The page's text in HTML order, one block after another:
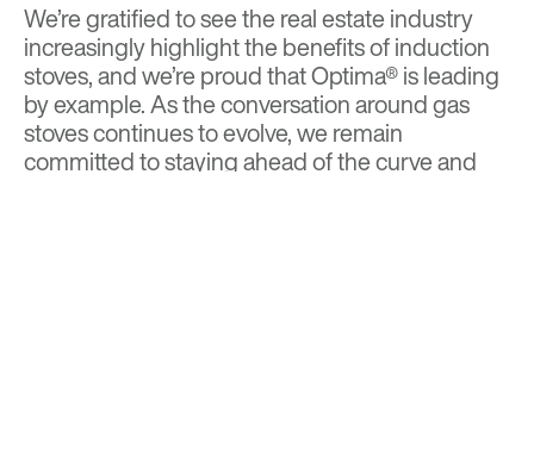
We’re gratified to see the real estate industry
increasingly highlight the benefits of induction
stoves, and we’re proud that Optima® is leading
by example. As the conversation around gas
stoves continues to evolve, we remain
committed to staying ahead of the curve and